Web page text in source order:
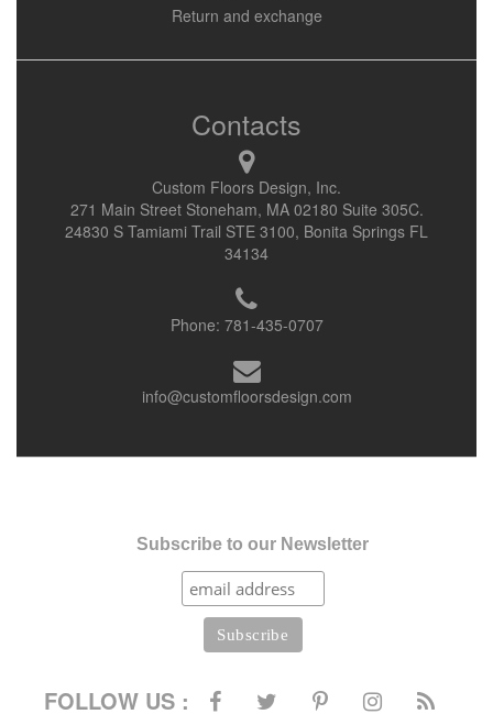
Return and exchange
Contacts
Custom Floors Design, Inc.
271 Main Street Stoneham, MA 02180 Suite 305C.
24830 S Tamiami Trail STE 3100, Bonita Springs FL
34134
Phone: 781-435-0707
info@customfloorsdesign.com
Subscribe to our Newsletter
FOLLOW US :